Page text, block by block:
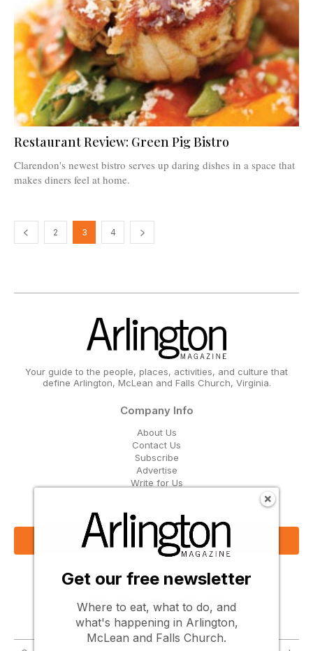
Restaurant Review: Green Pig Bistro
Clarendon's newest bistro serves up daring dishes in a space that
makes diners feel at home.
2 3 4
Your guide to the people, places, activities, and culture that
define Arlington, McLean and Falls Church, Virginia.
Company Info
About Us
Contact Us
Subscribe
Advertise
Write for Us
Get Our Email Updates
Sign Up Now
Follow Us
Get our free newsletter
Where to eat, what to do, and
what's happening in Arlington,
McLean and Falls Church.